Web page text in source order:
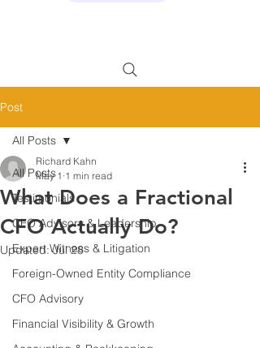
Post
All Posts
Testimonials
CFO Advisory & Leadership
Expert Witness & Litigation
Foreign-Owned Entity Compliance
CFO Advisory
Financial Visibility & Growth
All Posts
What Does a Fractional
CFO Actually Do?
Richard Kahn
May 1 1 min read
Updated:Jul 28